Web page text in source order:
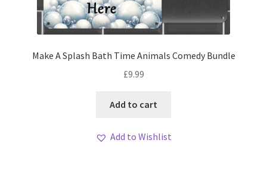
Make A Splash Bath Time Animals Comedy Bundle
£9.99
Add to cart
Add to Wishlist